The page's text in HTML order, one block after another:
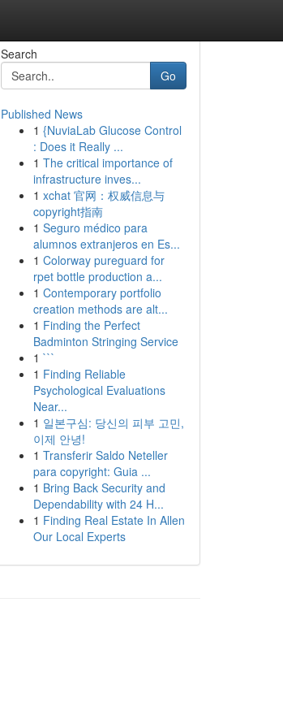
Search
Go
Published News
1 {NuviaLab Glucose Control
: Does it Really ...
1 The critical importance of
infrastructure inves...
1 xchat 官网：权威信息与
copyright指南
1 Seguro médico para
alumnos extranjeros en Es...
1 Colorway pureguard for
rpet bottle production a...
1 Contemporary portfolio
creation methods are alt...
1 Finding the Perfect
Badminton Stringing Service
1 ```
1 Finding Reliable
Psychological Evaluations
Near...
1 일본구심: 당신의 피부 고민,
이제 안녕!
1 Transferir Saldo Neteller
para copyright: Guia ...
1 Bring Back Security and
Dependability with 24 H...
1 Finding Real Estate In Allen
Our Local Experts